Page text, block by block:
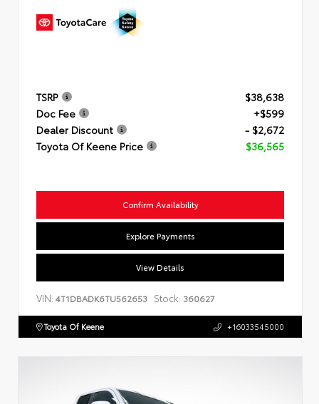
TSRP
$38,638
Doc Fee
+$599
Dealer Discount
- $2,672
Toyota Of Keene Price
$36,565
Confirm Availability
Explore Payments
View Details
VIN: 4T1DBADK6TU562653 Stock: 360627
Toyota Of Keene +16033545000